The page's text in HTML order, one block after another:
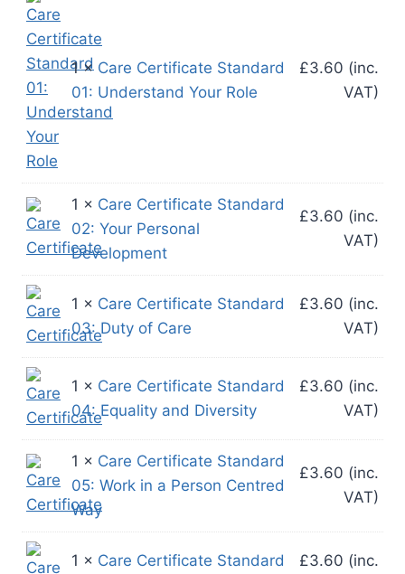
1 × Care Certificate Standard
01: Understand Your Role
£3.60 (inc.
VAT)
1 × Care Certificate Standard
02: Your Personal
Development
£3.60 (inc.
VAT)
1 × Care Certificate Standard
03: Duty of Care
£3.60 (inc.
VAT)
1 × Care Certificate Standard
04: Equality and Diversity
£3.60 (inc.
VAT)
1 × Care Certificate Standard
05: Work in a Person Centred
Way
£3.60 (inc.
VAT)
1 × Care Certificate Standard
£3.60 (inc.